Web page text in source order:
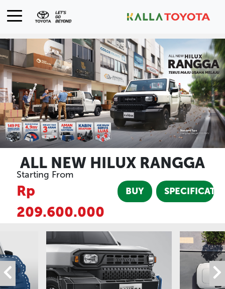
ALL NEW HILUX RANGGA
Starting From
Rp
209.600.000
BUY